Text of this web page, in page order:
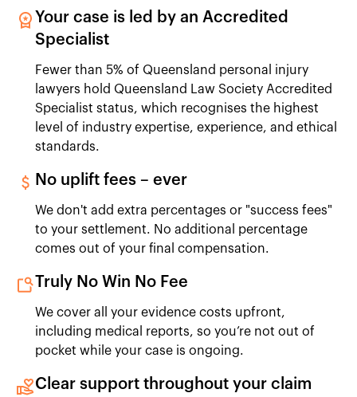
Your case is led by an Accredited
Specialist
Fewer than 5% of Queensland personal injury
lawyers hold Queensland Law Society Accredited
Specialist status, which recognises the highest
level of industry expertise, experience, and ethical
standards.
No uplift fees – ever
We don't add extra percentages or "success fees"
to your settlement. No additional percentage
comes out of your final compensation.
Truly No Win No Fee
We cover all your evidence costs upfront,
including medical reports, so you’re not out of
pocket while your case is ongoing.
Clear support throughout your claim